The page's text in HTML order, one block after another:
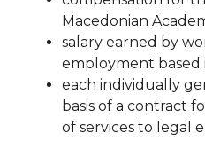
Macedonian
salary earned by
employment
each individually
basis of a contract
of services to legal